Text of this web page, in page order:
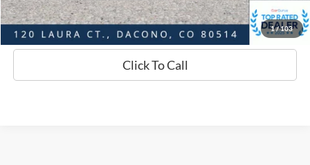
1/103
Sell Your Car
Click To Call